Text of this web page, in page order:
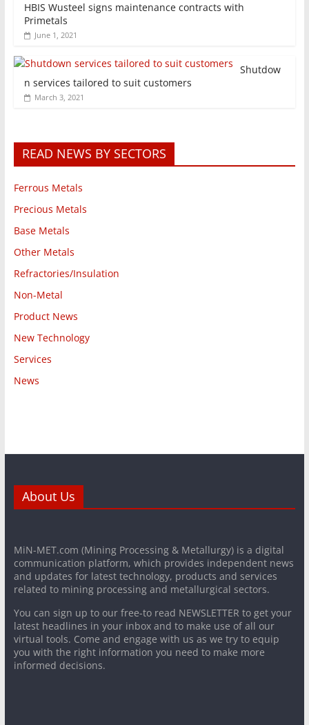
HBIS Wusteel signs maintenance contracts with
Primetals
June 1, 2021
Shutdow
n services tailored to suit customers
March 3, 2021
READ NEWS BY SECTORS
Ferrous Metals
Precious Metals
Base Metals
Other Metals
Refractories/Insulation
Non-Metal
Product News
New Technology
Services
News
About Us
MiN-MET.com (Mining Processing & Metallurgy) is a digital
communication platform, which provides independent news
and updates for latest technology, products and services
related to mining processing and metallurgical sectors.
You can sign up to our free-to read NEWSLETTER to get your
latest headlines in your inbox and to make use of all our
virtual tools. Come and engage with us as we try to equip
you with the right information you need to make more
informed decisions.